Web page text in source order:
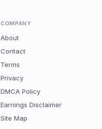
COMPANY
About
Contact
Terms
Privacy
DMCA Policy
Earnings Disclaimer
Site Map